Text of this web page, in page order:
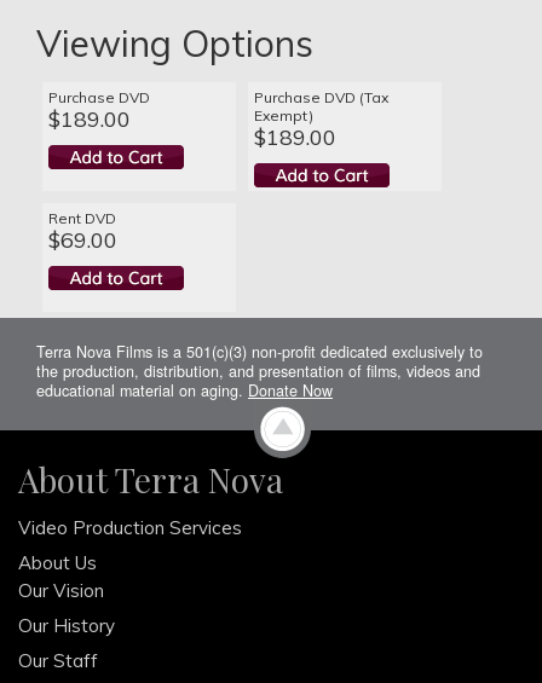
Viewing Options
Purchase DVD
$189.00
Purchase DVD (Tax
Exempt)
$189.00
Rent DVD
$69.00
Terra Nova Films is a 501(c)(3) non-profit dedicated exclusively to
the production, distribution, and presentation of films, videos and
educational material on aging. Donate Now
About Terra Nova
Video Production Services
About Us
Our Vision
Our History
Our Staff